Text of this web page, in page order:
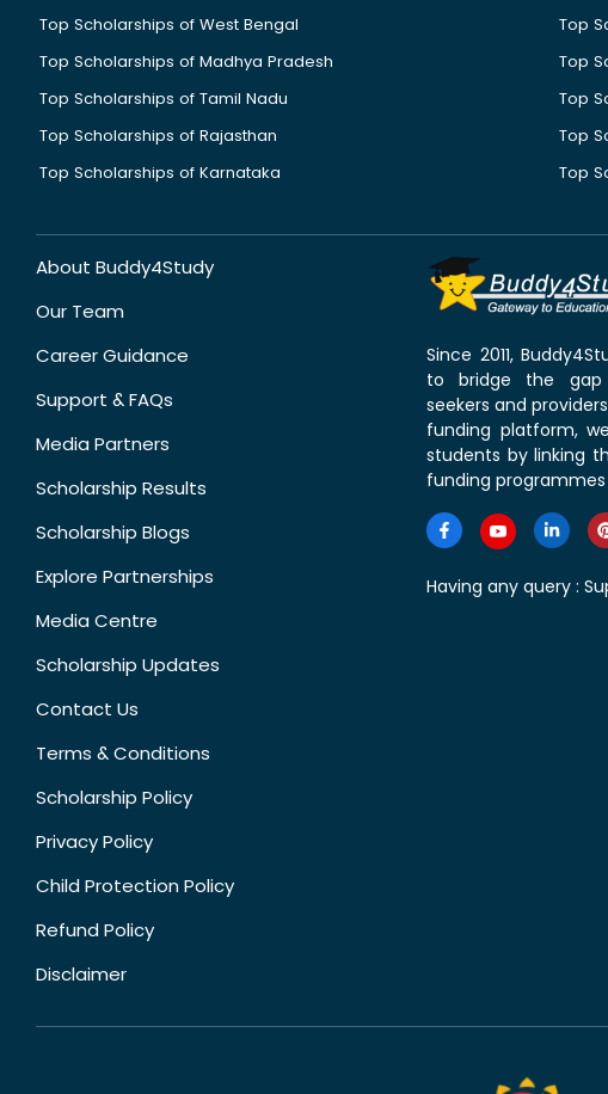
Top Scholarships of West Bengal
Top Scholarships of Madhya Pradesh
Top Scholarships of Tamil Nadu
Top Scholarships of Rajasthan
Top Scholarships of Karnataka
Top
Top
Top
Top
Top
About Buddy4Study
Our Team
Career Guidance
Support & FAQs
Media Partners
Scholarship Results
Scholarship Blogs
Explore Partnerships
Media Centre
Scholarship Updates
Contact Us
Terms & Conditions
Scholarship Policy
Privacy Policy
Child Protection Policy
Refund Policy
Disclaimer
Since 2011,
to bridge the gap
seekers and
funding platform,
students by linking
funding
Having any query :